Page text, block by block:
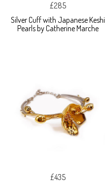
£285
Silver Cuff with Japanese Keshi
Pearls by Catherine Marche
£435